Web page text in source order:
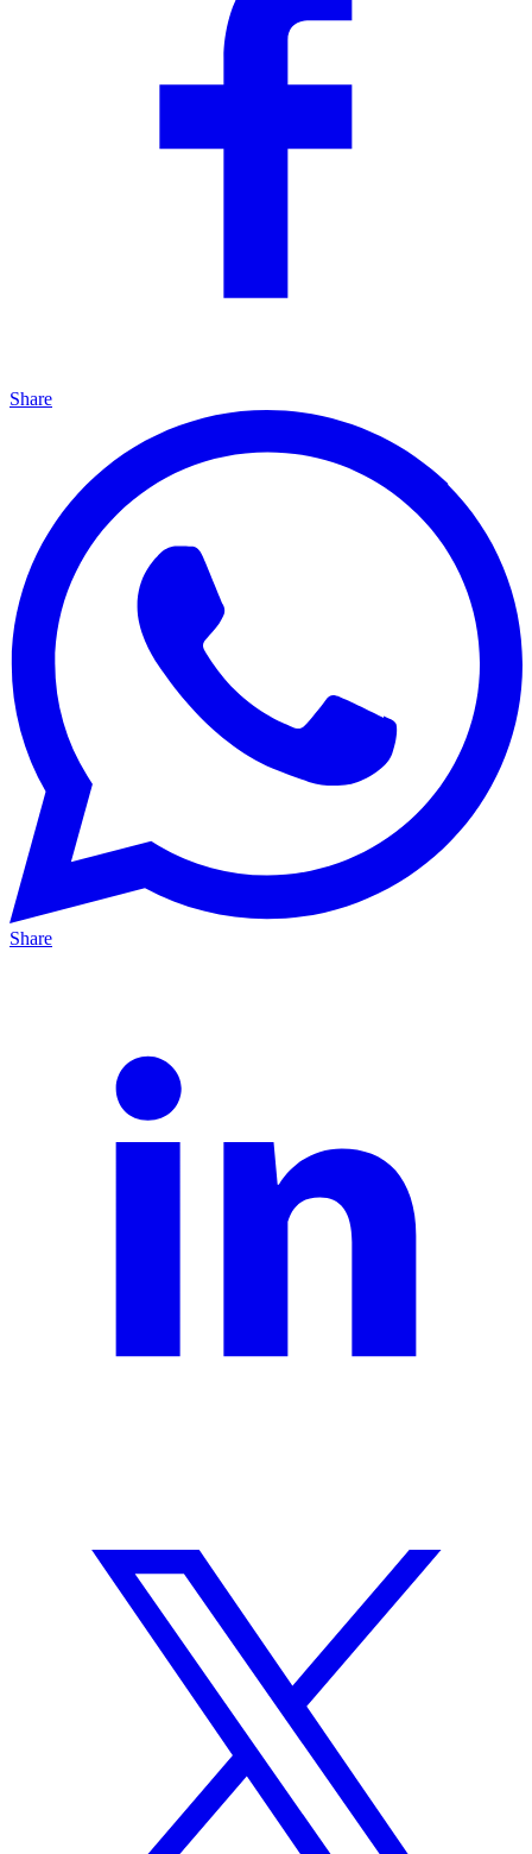
Share
Share